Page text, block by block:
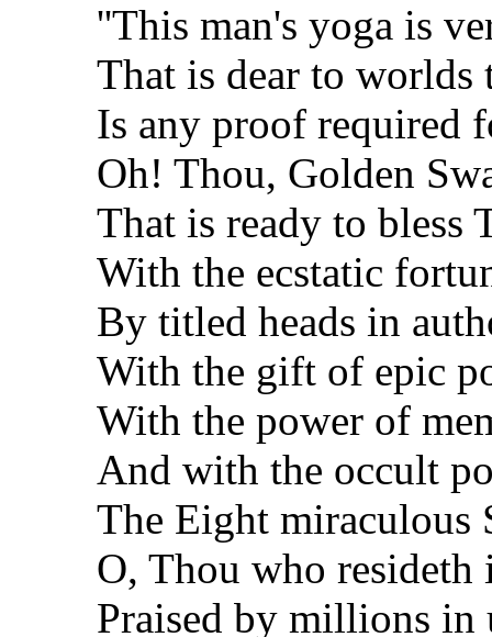
''This man's yoga is
That is dear to worlds
Is any proof required
Oh! Thou, Golden
That is ready to bless
With the ecstatic
By titled heads in
With the gift of epic
With the power of
And with the occult
The Eight miraculous
O, Thou who
Praised by millions in